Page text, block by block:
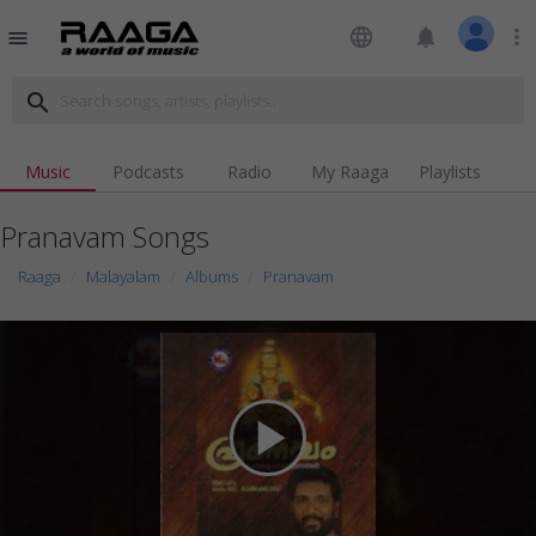
menu language notifications more_vert
search
Music Podcasts Radio My Raaga Playlists
Pranavam Songs
Raaga Malayalam Albums Pranavam
play_arrow